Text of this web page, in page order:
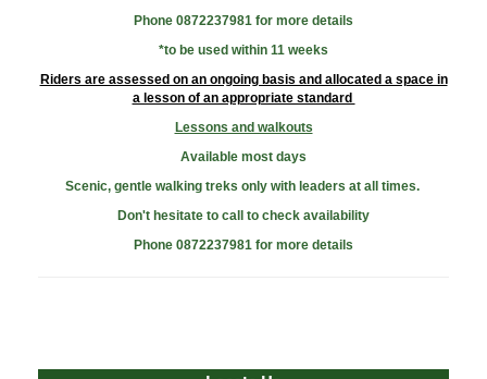
Phone 0872237981 for more details
​*to be used within 11 weeks
Riders are assessed on an ongoing basis and allocated a space in
a lesson of an appropriate standard
Lessons and walkouts
Available most days
Scenic, gentle walking treks only with leaders at all times.
Don't hesitate to call to check availability
Phone 0872237981 for more details